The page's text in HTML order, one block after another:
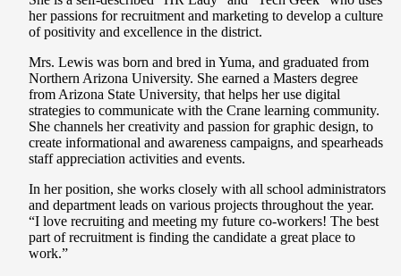
her passions for recruitment and marketing to develop a culture
of positivity and excellence in the district.
Mrs. Lewis was born and bred in Yuma, and graduated from
Northern Arizona University. She earned a Masters degree
from Arizona State University, that helps her use digital
strategies to communicate with the Crane learning community.
She channels her creativity and passion for graphic design, to
create informational and awareness campaigns, and spearheads
staff appreciation activities and events.
In her position, she works closely with all school administrators
and department leads on various projects throughout the year.
“I love recruiting and meeting my future co-workers! The best
part of recruitment is finding the candidate a great place to
work.”